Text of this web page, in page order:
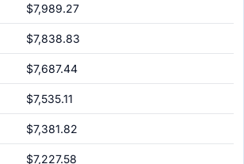
$7,989.27
$7,838.83
$7,687.44
$7,535.11
$7,381.82
$7,227.58